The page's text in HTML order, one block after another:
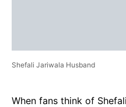
Shefali Jariwala Husband
When fans think of